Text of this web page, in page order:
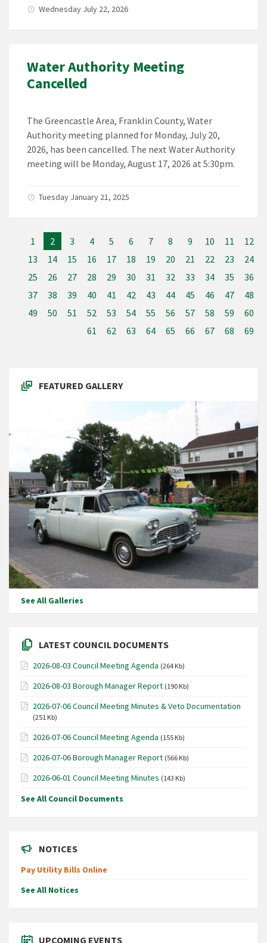
Wednesday July 22, 2026
Water Authority Meeting
Cancelled
The Greencastle Area, Franklin County, Water
Authority meeting planned for Monday, July 20,
2026, has been cancelled. The next Water Authority
meeting will be Monday, August 17, 2026 at 5:30pm.
Tuesday January 21, 2025
1 2 3 4 5 6 7 8 9 10 11
12
13
14 15 16 17 18 19 20 21 22 23
24
25
26 27 28 29 30 31 32 33 34 35
36
37
38 39 40 41 42 43 44 45 46 47
48
49
50 51 52 53 54 55 56 57 58 59
60
61
62 63 64 65 66 67 68 69
FEATURED GALLERY
See All Galleries
LATEST COUNCIL DOCUMENTS
2026-08-03 Council Meeting Agenda (264 Kb)
2026-08-03 Borough Manager Report (190 Kb)
2026-07-06 Council Meeting Minutes & Veto Documentation
(251 Kb)
2026-07-06 Council Meeting Agenda (155 Kb)
2026-07-06 Borough Manager Report (566 Kb)
2026-06-01 Council Meeting Minutes (143 Kb)
See All Council Documents
NOTICES
Pay Utility Bills Online
See All Notices
UPCOMING EVENTS